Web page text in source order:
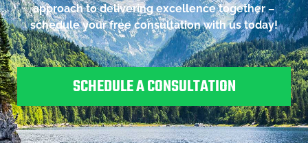
approach to delivering excellence together –
schedule your free consultation with us today!
SCHEDULE A CONSULTATION